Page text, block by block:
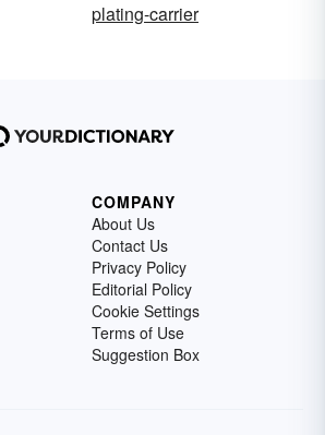
plating-carrier
COMPANY
About Us
Contact Us
Privacy Policy
Editorial Policy
Cookie Settings
Terms of Use
Suggestion Box